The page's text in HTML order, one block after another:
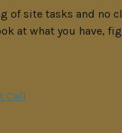
of site tasks and no
at what you have,
Call